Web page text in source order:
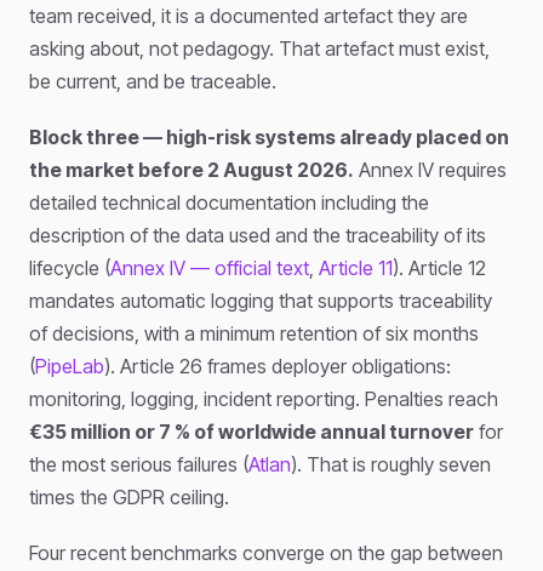
team received, it is a documented artefact they are
asking about, not pedagogy. That artefact must exist,
be current, and be traceable.
Block three — high-risk systems already placed on
the market before 2 August 2026. Annex IV requires
detailed technical documentation including the
description of the data used and the traceability of its
lifecycle (Annex IV — official text Article 11). Article 12
mandates automatic logging that supports traceability
of decisions, with a minimum retention of six months
(PipeLab). Article 26 frames deployer obligations:
monitoring, logging, incident reporting. Penalties reach
€35 million or 7 % of worldwide annual turnover for
the most serious failures (Atlan). That is roughly seven
times the GDPR ceiling.
Four recent benchmarks converge on the gap between